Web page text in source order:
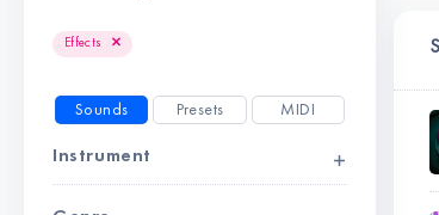
Effects
Sounds Presets MIDI
Instrument